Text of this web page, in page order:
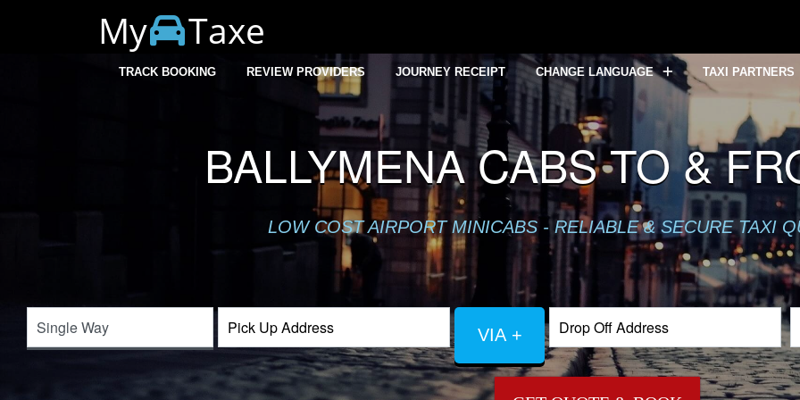
My Taxe
TRACK BOOKING REVIEW PROVIDERS JOURNEY RECEIPT CHANGE LANGUAGE TAXI PARTNERS
BALLYMENA CABS TO &
LOW COST AIRPORT MINICABS - RELIABLE & SECURE TAXI
VIA +